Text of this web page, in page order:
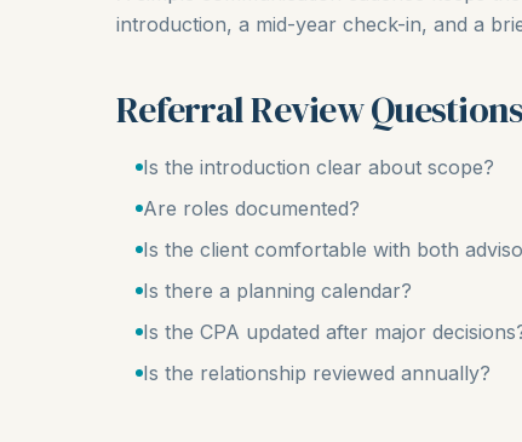
introduction, a mid-year check-in, and a
Referral Review Questions
Is the introduction clear about scope?
Are roles documented?
Is the client comfortable with both
Is there a planning calendar?
Is the CPA updated after major
Is the relationship reviewed annually?